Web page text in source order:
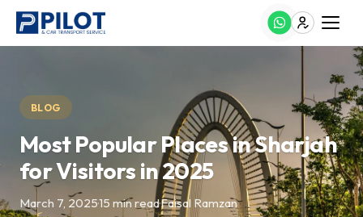
BLOG
Most Popular Places in Sharjah
for Visitors in 2025
March 7, 2025·15 min read·Faisal Ramzan